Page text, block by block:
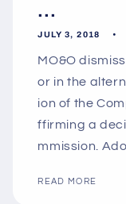
...
JULY 3, 2018
MO&O
or in the
ion of the
ffirming a
mmission.
READ MORE